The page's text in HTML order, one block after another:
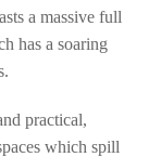
a massive full
has a soaring
practical,
which spill